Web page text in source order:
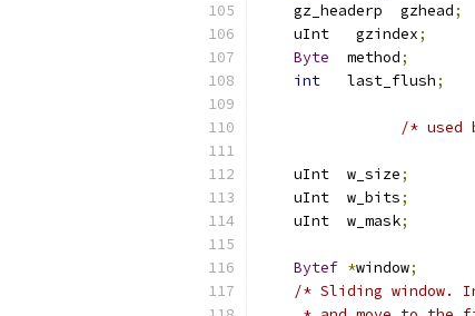
    gz_headerp  gzhead
;
    uInt   gzindex
;
Byte
  method
;
int
   last_flush
;
/* used
    uInt  w_size
;
    uInt  w_bits
;
    uInt  w_mask
;
Bytef *window;
/* Sliding window.